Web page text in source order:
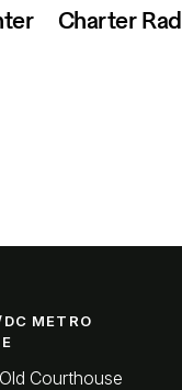
Charter
DC METRO
Courthouse